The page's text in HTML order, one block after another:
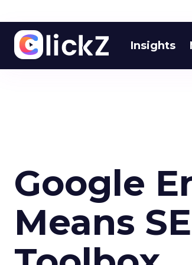
Insights
Google
Means